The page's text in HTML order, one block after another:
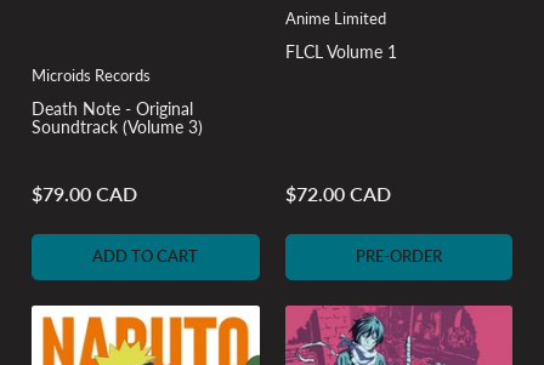
Microids Records
Death Note - Original
Soundtrack (Volume 3)
Regular
$79.00 CAD
ADD TO CART
Anime Limited
FLCL Volume 1
Regular
price
$72.00 CAD
PRE-ORDER